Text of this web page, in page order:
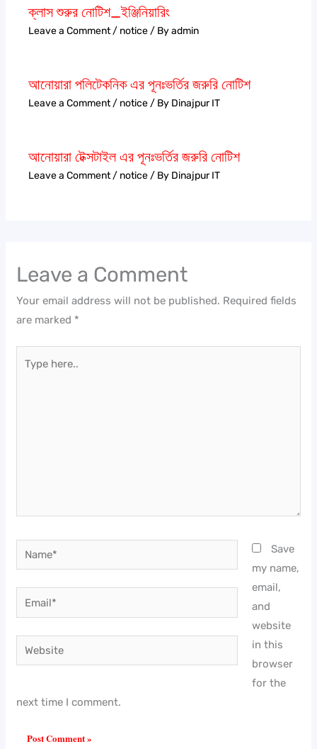
ক্লাস শুরুর নোটিশ_ইঞ্জিনিয়ারিং
Leave a Comment/ notice/ Byadmin
আনোয়ারা পলিটেকনিক এর পূনঃভর্তির জরুরি নোটিশ
Leave a Comment/ notice/ By Dinajpur IT
আনোয়ারা টেক্সটাইল এর পূনঃভর্তির জরুরি নোটিশ
Leave a Comment/ notice/ By Dinajpur IT
Leave a Comment
Your email address will not be published. Required fields
are marked *
here..
Name*
Email*
Website
Save
my name,
email,
and
website
in this
browser
for the
next time I comment.